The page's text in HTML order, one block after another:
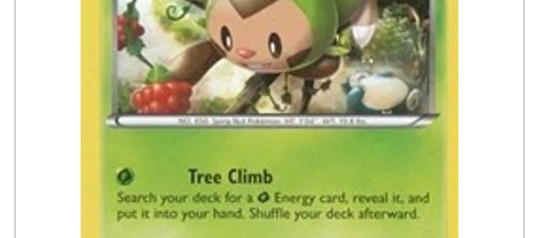
SELLING/TRADING CARDS
BLOGS
EVENTS
CONTACT US